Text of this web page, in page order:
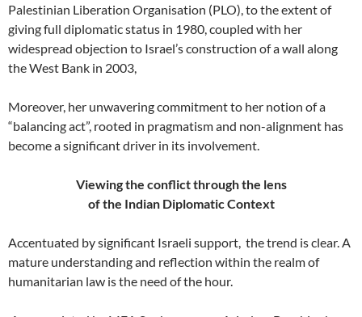
Palestinian Liberation Organisation (PLO), to the extent of
giving full diplomatic status in 1980, coupled with her
widespread objection to Israel’s construction of a wall along
the West Bank in 2003,
Moreover, her unwavering commitment to her notion of a
“balancing act”, rooted in pragmatism and non-alignment has
become a significant driver in its involvement.
Viewing the conflict through the lens
of the Indian Diplomatic Context
Accentuated by significant Israeli support, the trend is clear. A
mature understanding and reflection within the realm of
humanitarian law is the need of the hour.